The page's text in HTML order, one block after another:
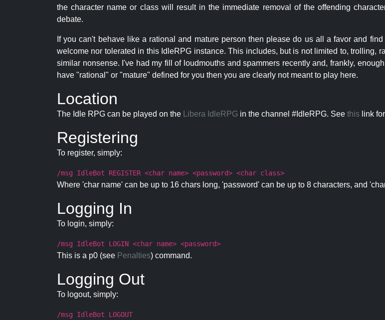
the character name or class will result in the immediate removal of the offending
debate.
If you can't behave like a rational and mature person then please do us all a favor and
welcome nor tolerated in this IdleRPG instance. This includes, but is not limited to, trolling,
similar nonsense. I've had my fill of loudmouths and spammers recently and, frankly,
have "rational" or "mature" defined for you then you are clearly not meant to play here.
Location
The Idle RPG can be played on the Libera IdleRPG in the channel #IdleRPG. See this link
Registering
To register, simply:
/msg IdleBot REGISTER <char name> <password> <char class>
Where 'char name' can be up to 16 chars long, 'password' can be up to 8 characters, and
Logging In
To login, simply:
/msg IdleBot LOGIN <char name> <password>
This is a p0 (see Penalties) command.
Logging Out
To logout, simply:
/msg IdleBot LOGOUT